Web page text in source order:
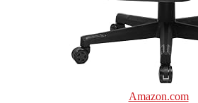
Amazon.com